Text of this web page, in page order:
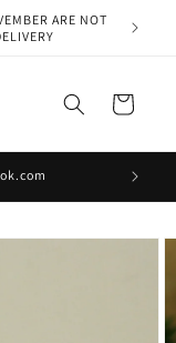
ARE NOT
Cart